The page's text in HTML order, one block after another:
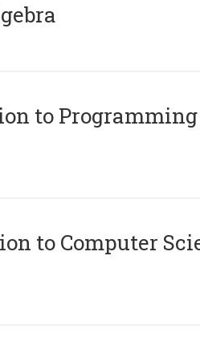
to Programming
to Computer